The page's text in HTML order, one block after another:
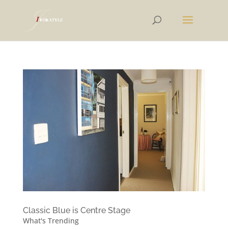
Classic Blue is Centre Stage
What's Trending